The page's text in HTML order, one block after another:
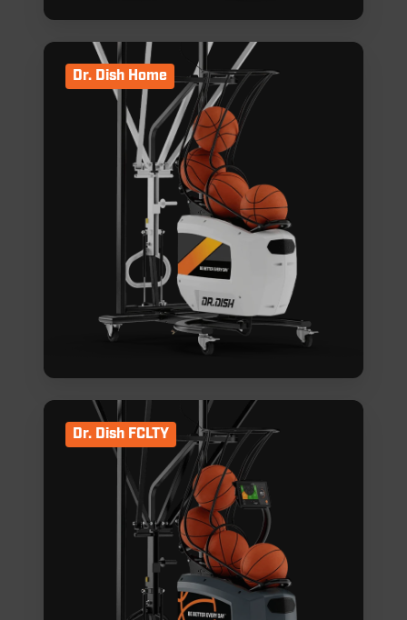
Dr. Dish Home
Dr. Dish FCLTY